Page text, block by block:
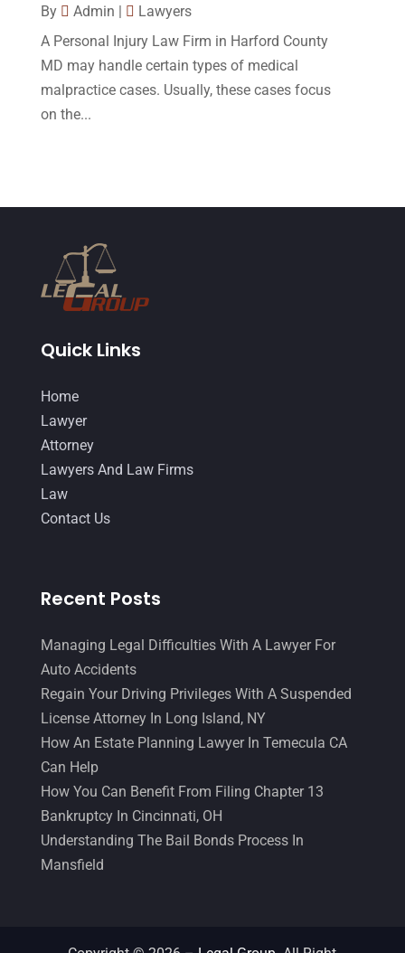
October 2014(21)
September 2014(27)
August 2014(19)
By Admin |
Lawyers
A Personal Injury Law Firm in Harford County
MD may handle certain types of medical
malpractice cases. Usually, these cases focus
on the...
Quick Links
Home
Lawyer
Attorney
Lawyers And Law Firms
Law
Contact Us
Recent Posts
Managing Legal Difficulties With A Lawyer For
Auto Accidents
Regain Your Driving Privileges With A Suspended
License Attorney In Long Island, NY
How An Estate Planning Lawyer In Temecula CA
Can Help
How You Can Benefit From Filing Chapter 13
Bankruptcy In Cincinnati, OH
Understanding The Bail Bonds Process In
Mansfield